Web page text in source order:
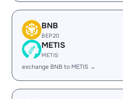
BNB
BEP20
METIS
METIS
exchange BNB to METIS →